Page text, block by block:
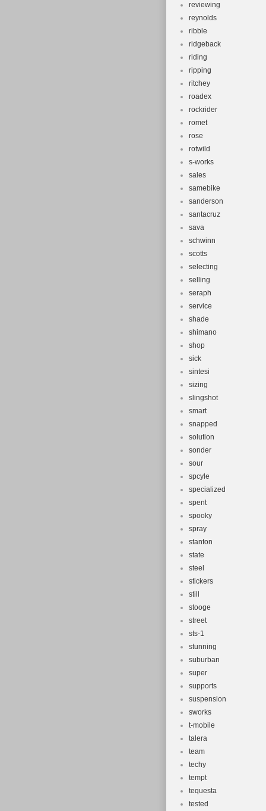
reviewing
reynolds
ribble
ridgeback
riding
ripping
ritchey
roadex
rockrider
romet
rose
rotwild
s-works
sales
samebike
sanderson
santacruz
sava
schwinn
scotts
selecting
selling
seraph
service
shade
shimano
shop
sick
sintesi
sizing
slingshot
smart
snapped
solution
sonder
sour
spcyle
specialized
spent
spooky
spray
stanton
state
steel
stickers
still
stooge
street
sts-1
stunning
suburban
super
supports
suspension
sworks
t-mobile
talera
team
techy
tempt
tequesta
tested